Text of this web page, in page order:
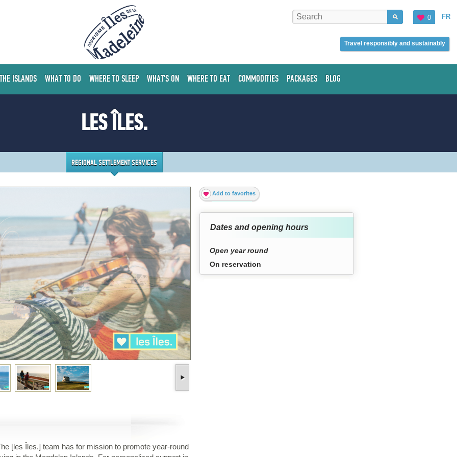
FR
0
Travel responsibly and sustainably
ISLANDS WHAT TO DO WHERE TO SLEEP WHAT'S ON WHERE TO EAT COMMODITIES PACKAGES BLOG
LES ÎLES.
REGIONAL SETTLEMENT SERVICES
[les Îles.] team has for mission to promote year-round
Add to favorites
Dates and opening hours
Open year round
On reservation